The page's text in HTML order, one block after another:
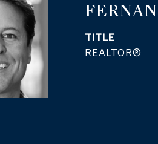
TITLE
REALTOR®